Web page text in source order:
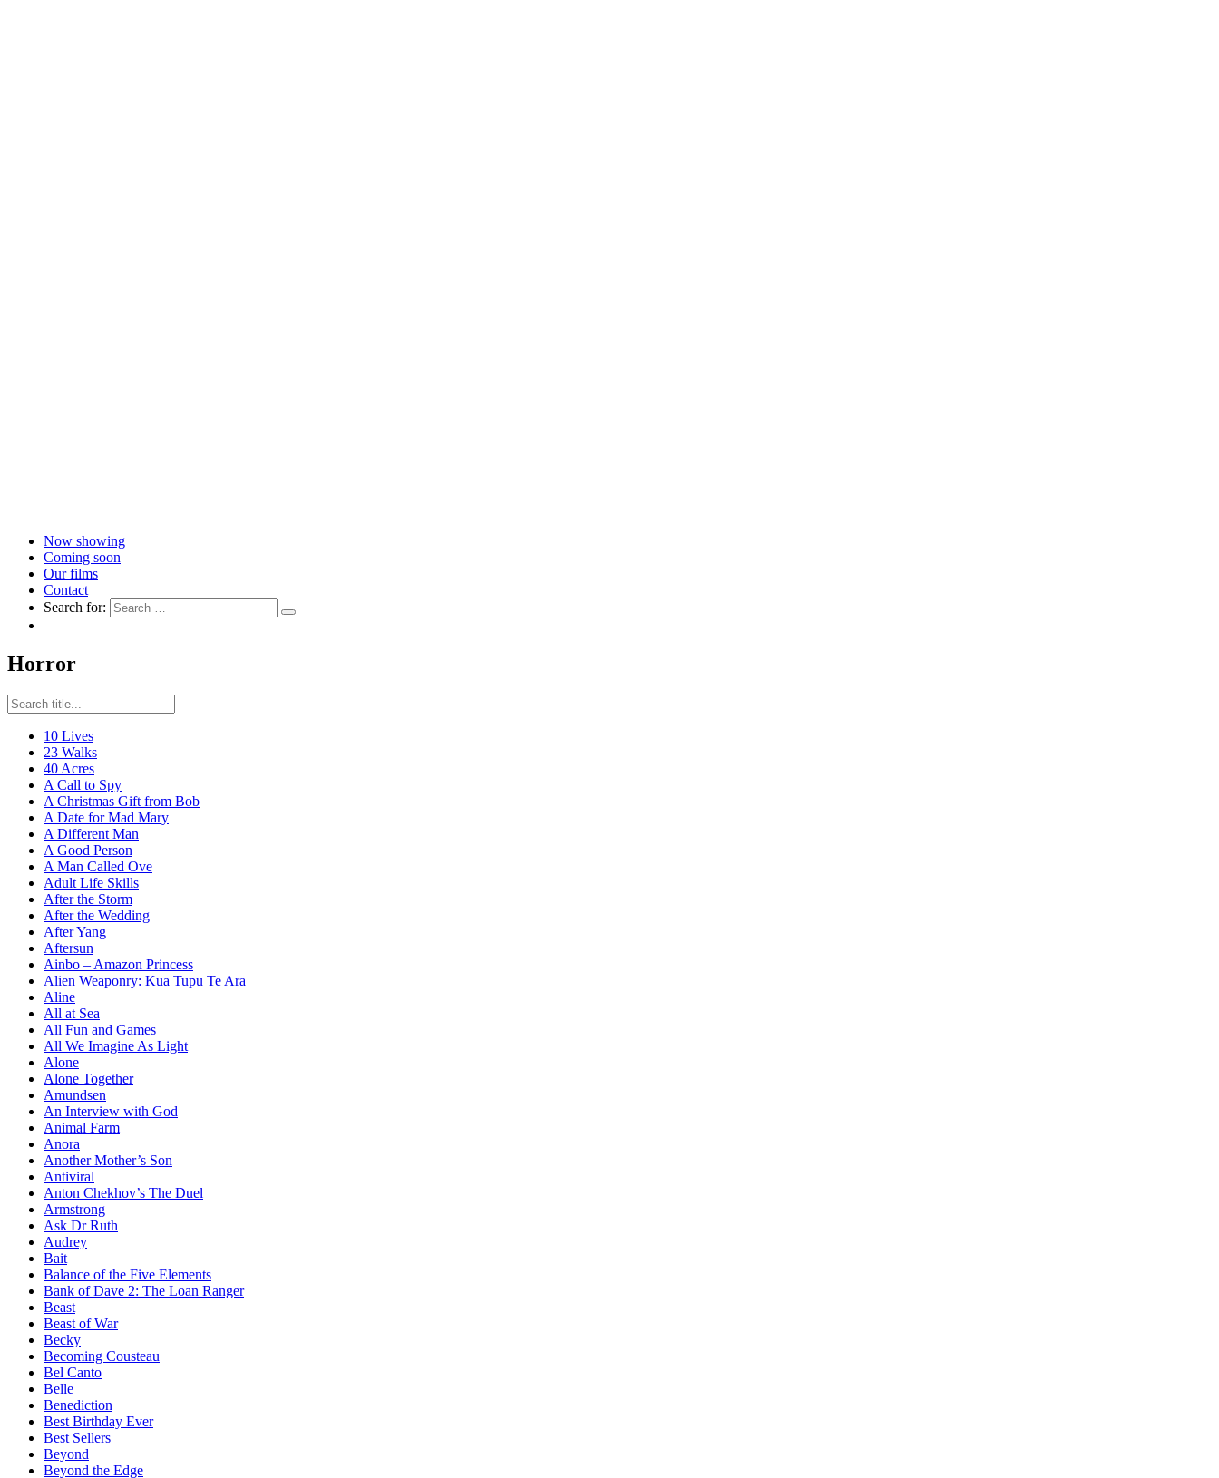
Now showing
Coming soon
Our films
Contact
Search for:
Horror
10 Lives
23 Walks
40 Acres
A Call to Spy
A Christmas Gift from Bob
A Date for Mad Mary
A Different Man
A Good Person
A Man Called Ove
Adult Life Skills
After the Storm
After the Wedding
After Yang
Aftersun
Ainbo – Amazon Princess
Alien Weaponry: Kua Tupu Te Ara
Aline
All at Sea
All Fun and Games
All We Imagine As Light
Alone
Alone Together
Amundsen
An Interview with God
Animal Farm
Anora
Another Mother’s Son
Antiviral
Anton Chekhov’s The Duel
Armstrong
Ask Dr Ruth
Audrey
Bait
Balance of the Five Elements
Bank of Dave 2: The Loan Ranger
Beast
Beast of War
Becky
Becoming Cousteau
Bel Canto
Belle
Benediction
Best Birthday Ever
Best Sellers
Beyond
Beyond the Edge